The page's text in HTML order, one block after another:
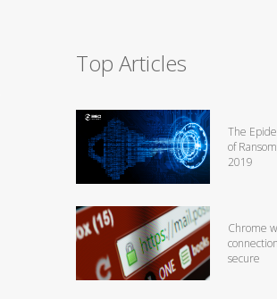
Top Articles
The
of
2019
Chrome
secure